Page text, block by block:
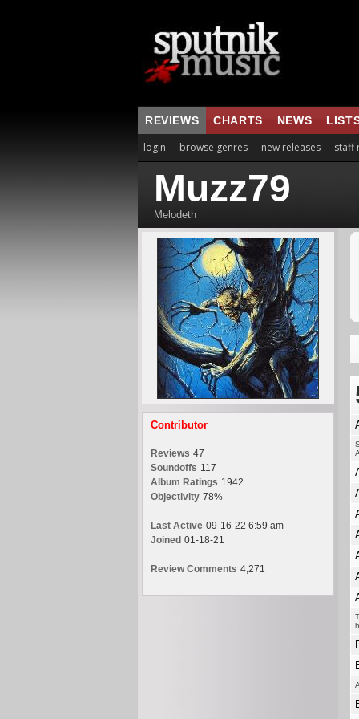
REVIEWS CHARTS NEWS
login browse genres new releases staff
Muzz79
Melodeth
Contributor
Reviews 47
Soundoffs 117
Album Ratings 1942
Objectivity 78%
Last Active 09-16-22 6:59 am
Joined 01-18-21
Review Comments 4,271